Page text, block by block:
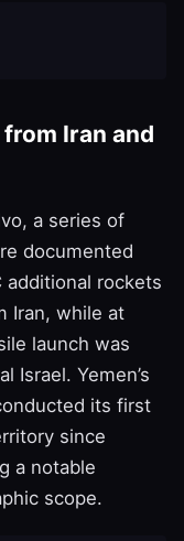
Iran and
a series of
documented
additional rockets
Iran, while at
launch was
Israel. Yemen’s
its first
since
a notable
scope.